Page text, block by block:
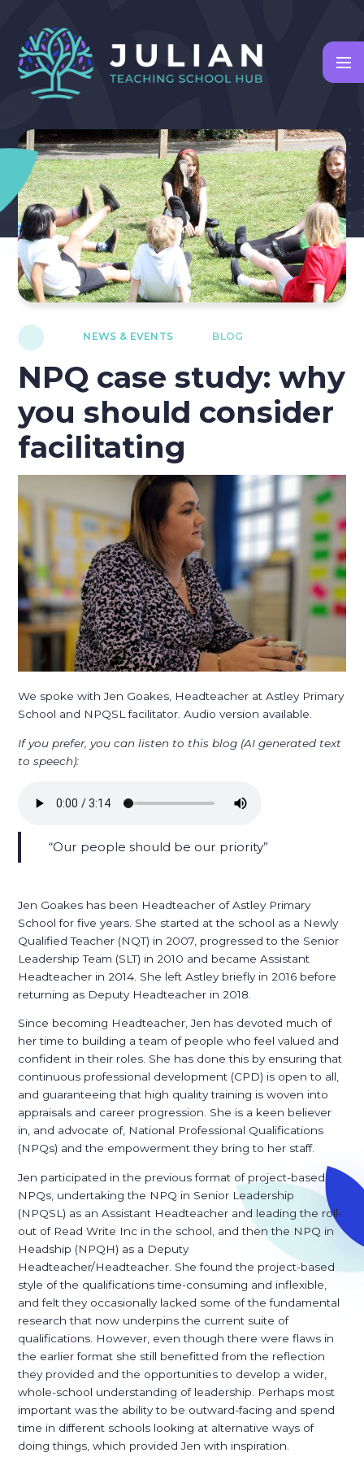
NEWS & EVENTS BLOG
NPQ case study: why
you should consider
facilitating
We spoke with Jen Goakes, Headteacher at Astley Primary
School and NPQSL facilitator. Audio version available.
If you prefer, you can listen to this blog (AI generated text
to speech):
Our people should be our priority
Jen Goakes has been Headteacher of Astley Primary
School for five years. She started at the school as a Newly
Qualified Teacher (NQT) in 2007, progressed to the Senior
Leadership Team (SLT) in 2010 and became Assistant
Headteacher in 2014. She left Astley briefly in 2016 before
returning as Deputy Headteacher in 2018.
Since becoming Headteacher, Jen has devoted much of
her time to building a team of people who feel valued and
confident in their roles. She has done this by ensuring that
continuous professional development (CPD) is open to all,
and guaranteeing that high quality training is woven into
appraisals and career progression. She is a keen believer
in, and advocate of, National Professional Qualifications
(NPQs) and the empowerment they bring to her staff.
Jen participated in the previous format of project-based
NPQs, undertaking the NPQ in Senior Leadership
(NPQSL) as an Assistant Headteacher and leading the roll-
out of Read Write Inc in the school, and then the NPQ in
Headship (NPQH) as a Deputy
Headteacher/Headteacher. She found the project-based
style of the qualifications time-consuming and inflexible,
and felt they occasionally lacked some of the fundamental
research that now underpins the current suite of
qualifications. However, even though there were flaws in
the earlier format she still benefitted from the reflection
they provided and the opportunities to develop a wider,
whole-school understanding of leadership. Perhaps most
important was the ability to be outward-facing and spend
time in different schools looking at alternative ways of
doing things, which provided Jen with inspiration.